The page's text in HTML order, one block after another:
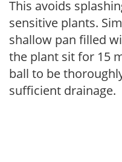
This avoids
sensitive plants.
shallow pan filled
the plant sit for 15
ball to be
sufficient drainage.